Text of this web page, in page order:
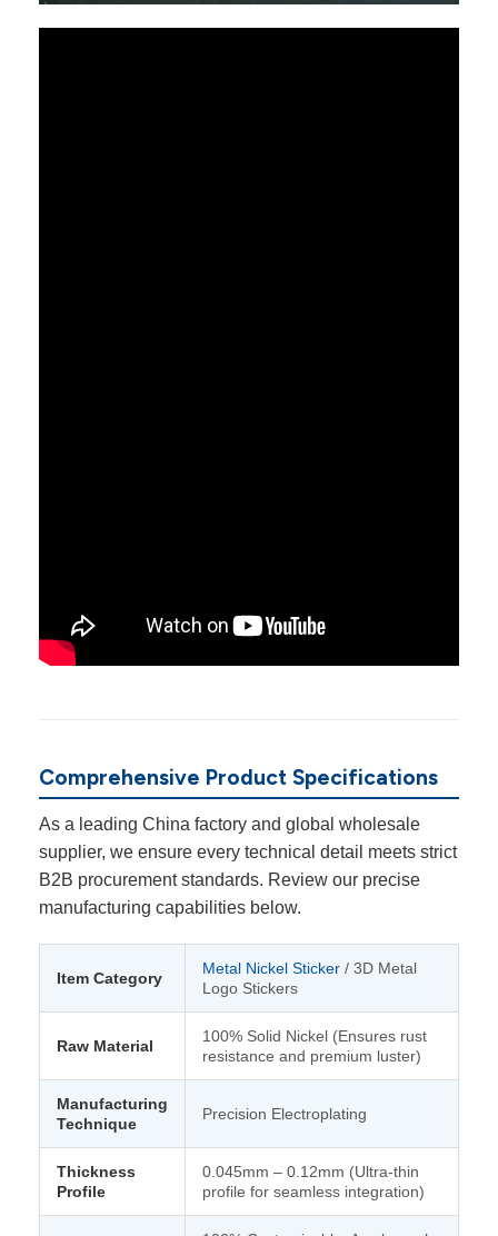
Comprehensive Product Specifications
As a leading China factory and global wholesale
supplier, we ensure every technical detail meets strict
B2B procurement standards. Review our precise
manufacturing capabilities below.
Item Category
Metal Nickel Sticker / 3D Metal
Logo Stickers
Raw Material
100% Solid Nickel (Ensures rust
resistance and premium luster)
Manufacturing
Technique
Precision Electroplating
Thickness
Profile
0.045mm – 0.12mm (Ultra-thin
profile for seamless integration)